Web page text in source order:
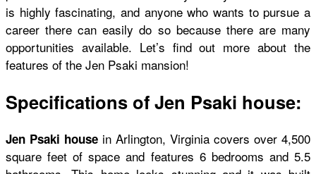
is highly fascinating, and anyone who wants to pursue a
career there can easily do so because there are many
opportunities available. Let’s find out more about the
features of the Jen Psaki mansion!
Specifications of Jen Psaki house:
Jen Psaki house in Arlington, Virginia covers over 4,500
square feet of space and features 6 bedrooms and 5.5